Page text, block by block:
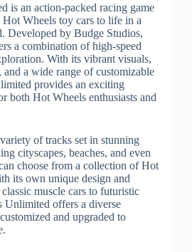
is an action-packed racing game
Wheels toy cars to life in a
Developed by Budge Studios,
a combination of high-speed
With its vibrant visuals,
and a wide range of customizable
provides an exciting
both Hot Wheels enthusiasts and
of tracks set in stunning
cityscapes, beaches, and even
choose from a collection of Hot
its own unique design and
muscle cars to futuristic
Unlimited offers a diverse
and upgraded to